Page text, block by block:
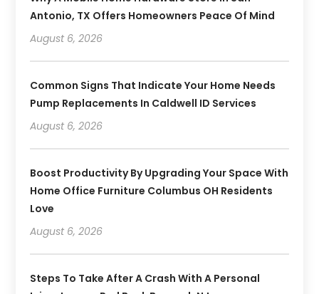
Antonio, TX Offers Homeowners Peace Of Mind
August 6, 2026
Common Signs That Indicate Your Home Needs
Pump Replacements In Caldwell ID Services
August 6, 2026
Boost Productivity By Upgrading Your Space With
Home Office Furniture Columbus OH Residents
Love
August 6, 2026
Steps To Take After A Crash With A Personal